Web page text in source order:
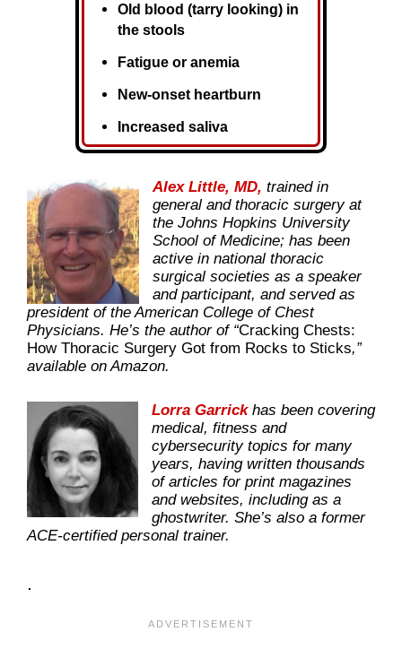
Old blood (tarry looking) in
the stools
Fatigue or anemia
New-onset heartburn
Increased saliva
Alex Little, MD, trained in
general and thoracic surgery at
the Johns Hopkins University
School of Medicine; has been
active in national thoracic
surgical societies as a speaker
and participant, and served as
president of the American College of Chest
Physicians. He’s the author of “Cracking Chests:
How Thoracic Surgery Got from Rocks to Sticks,”
available on Amazon.
Lorra Garrickhas been covering
medical, fitness and
cybersecurity topics for many
years, having written thousands
of articles for print magazines
and websites, including as a
ghostwriter. She’s also a former
ACE-certified personal trainer.
.